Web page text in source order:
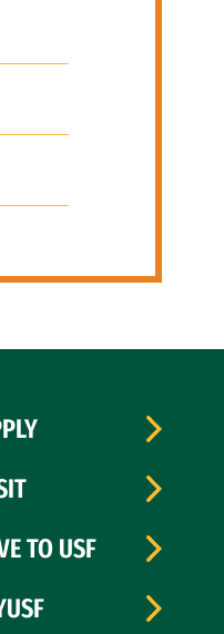
TO USF